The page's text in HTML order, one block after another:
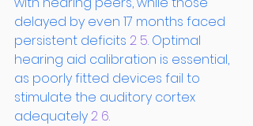
delayed by even 17 months faced
persistent deficits 2 5. Optimal
hearing aid calibration is essential,
as poorly fitted devices fail to
stimulate the auditory cortex
adequately 2 6.